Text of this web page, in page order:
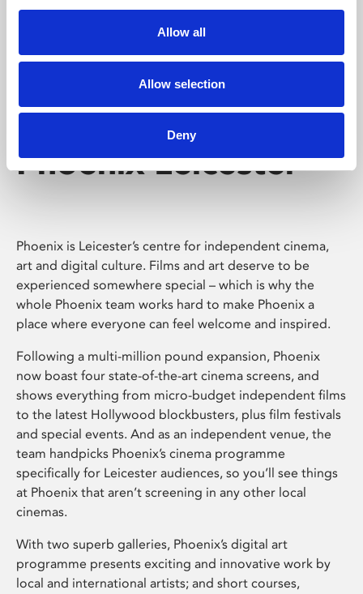
Allow all
Allow selection
Deny
Phoenix Leicester
Phoenix is Leicester’s centre for independent cinema,
art and digital culture. Films and art deserve to be
experienced somewhere special – which is why the
whole Phoenix team works hard to make Phoenix a
place where everyone can feel welcome and inspired.
Following a multi-million pound expansion, Phoenix
now boast four state-of-the-art cinema screens, and
shows everything from micro-budget independent films
to the latest Hollywood blockbusters, plus film festivals
and special events. And as an independent venue, the
team handpicks Phoenix’s cinema programme
specifically for Leicester audiences, so you’ll see things
at Phoenix that aren’t screening in any other local
cinemas.
With two superb galleries, Phoenix’s digital art
programme presents exciting and innovative work by
local and international artists; and short courses,